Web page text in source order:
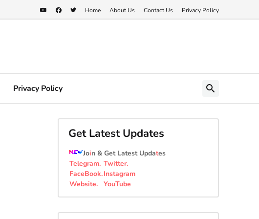
Home About Us Contact Us Privacy Policy
Privacy Policy
Get Latest Updates
Join & Get Latest Updates
Telegram. Twitter.
FaceBook.Instagram
Website. YouTube